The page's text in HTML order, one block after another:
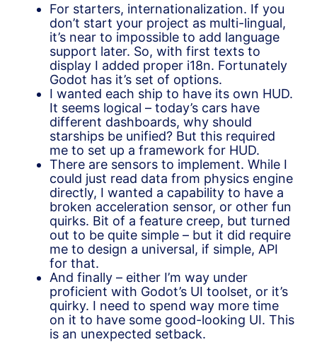
For starters, internationalization. If you
don’t start your project as multi-lingual,
it’s near to impossible to add language
support later. So, with first texts to
display I added proper i18n. Fortunately
Godot has it’s set of options.
I wanted each ship to have its own HUD.
It seems logical – today’s cars have
different dashboards, why should
starships be unified? But this required
me to set up a framework for HUD.
There are sensors to implement. While I
could just read data from physics engine
directly, I wanted a capability to have a
broken acceleration sensor, or other fun
quirks. Bit of a feature creep, but turned
out to be quite simple – but it did require
me to design a universal, if simple, API
for that.
And finally – either I’m way under
proficient with Godot’s UI toolset, or it’s
quirky. I need to spend way more time
on it to have some good-looking UI. This
is an unexpected setback.